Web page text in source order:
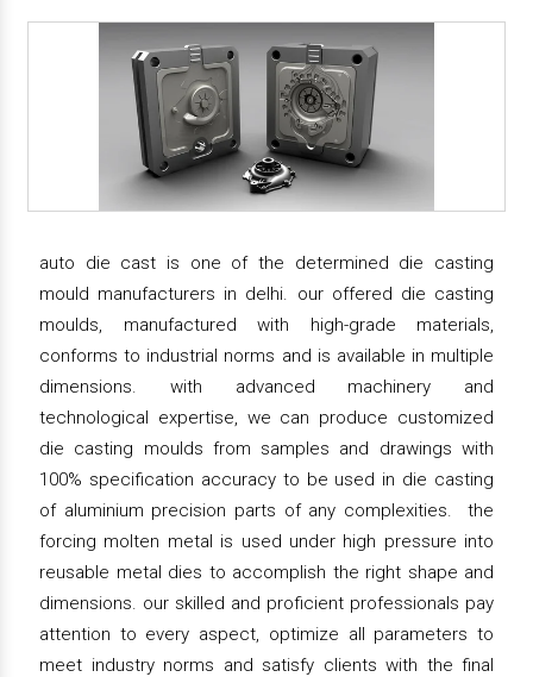
auto die cast is one of the determined die casting
mould manufacturers in delhi. our offered die casting
moulds, manufactured with high-grade materials,
conforms to industrial norms and is available in multiple
dimensions. with advanced machinery and
technological expertise, we can produce customized
die casting moulds from samples and drawings with
100% specification accuracy to be used in die casting
of aluminium precision parts of any complexities. the
forcing molten metal is used under high pressure into
reusable metal dies to accomplish the right shape and
dimensions. our skilled and proficient professionals pay
attention to every aspect, optimize all parameters to
meet industry norms and satisfy clients with the final